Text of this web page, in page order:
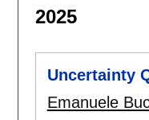
2025
Uncertainty
Emanuele